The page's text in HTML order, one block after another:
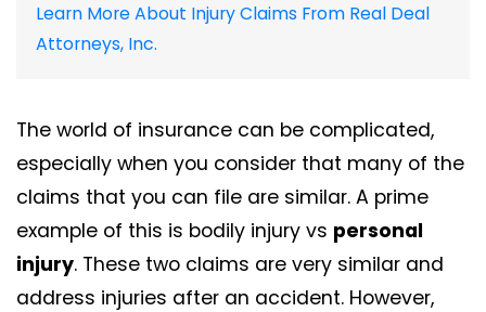
Learn More About Injury Claims From Real Deal
Attorneys, Inc.
The world of insurance can be complicated,
especially when you consider that many of the
claims that you can file are similar. A prime
example of this is bodily injury vs personal
injury. These two claims are very similar and
address injuries after an accident. However,